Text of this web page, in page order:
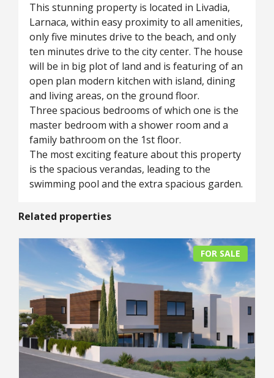
This stunning property is located in Livadia,
Larnaca, within easy proximity to all amenities,
only five minutes drive to the beach, and only
ten minutes drive to the city center. The house
will be in big plot of land and is featuring of an
open plan modern kitchen with island, dining
and living areas, on the ground floor.
Three spacious bedrooms of which one is the
master bedroom with a shower room and a
family bathroom on the 1st floor.
The most exciting feature about this property
is the spacious verandas, leading to the
swimming pool and the extra spacious garden.
Related properties
FOR SALE